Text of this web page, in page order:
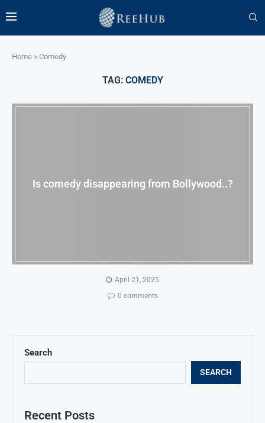
Home » Comedy
TAG: COMEDY
Is comedy disappearing from Bollywood..?
April 21, 2025
0 comments
Search
SEARCH
Recent Posts